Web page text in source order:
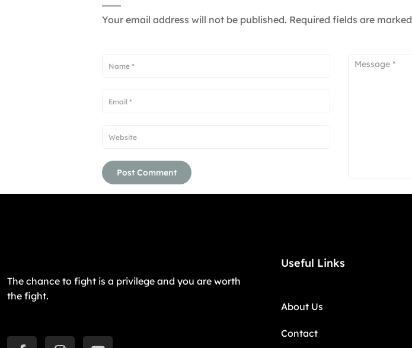
Your email address will not be published. Required fields are marked
The chance to fight is a privilege and you are worth
the fight.
Useful Links
About Us
Contact